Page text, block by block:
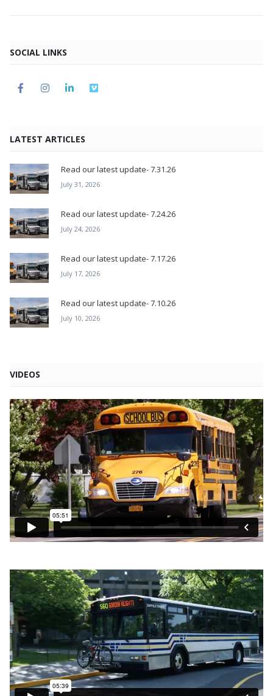
SOCIAL LINKS
LATEST ARTICLES
Read our latest update- 7.31.26
July 31, 2026
Read our latest update- 7.24.26
July 24, 2026
Read our latest update- 7.17.26
July 17, 2026
Read our latest update- 7.10.26
July 10, 2026
VIDEOS